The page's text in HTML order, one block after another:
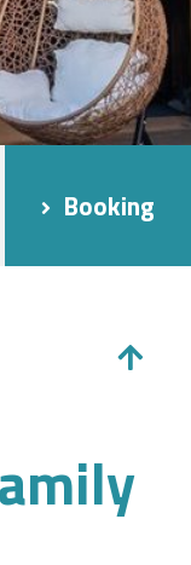
Booking